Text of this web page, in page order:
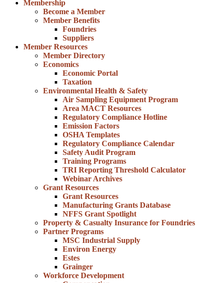
Membership
Become a Member
Member Benefits
Foundries
Suppliers
Member Resources
Member Directory
Economics
Economic Portal
Taxation
Environmental Health & Safety
Air Sampling Equipment Program
Area MACT Resources
Regulatory Compliance Hotline
Emission Factors
OSHA Templates
Regulatory Compliance Calendar
Safety Audit Program
Training Programs
TRI Reporting Threshold Calculator
Webinar Archives
Grant Resources
Grant Resources
Manufacturing Grants Database
NFFS Grant Spotlight
Property & Casualty Insurance for Foundries
Partner Programs
MSC Industrial Supply
Environ Energy
Estes
Grainger
Workforce Development